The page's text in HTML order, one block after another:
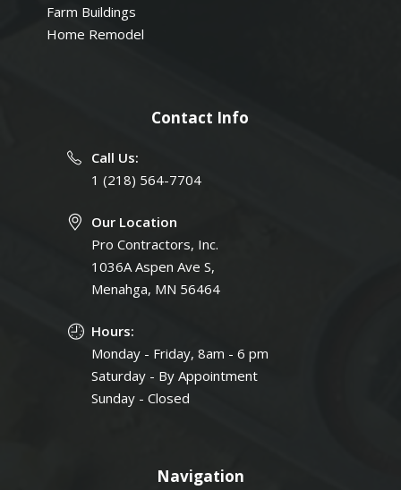
Farm Buildings
Home Remodel
Contact Info
Call Us:
1 (218) 564-7704
Our Location
Pro Contractors, Inc.
1036A Aspen Ave S,
Menahga, MN 56464
Hours:
Monday - Friday, 8am - 6 pm
Saturday - By Appointment
Sunday - Closed
Navigation